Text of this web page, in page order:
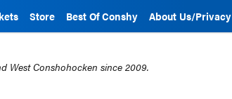
Store Best Of Conshy About Us/Privacy
West Conshohocken since 2009.